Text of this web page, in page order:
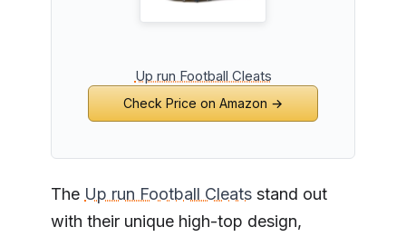
Up run Football Cleats
Check Price on Amazon →
The Up run Football Cleats stand out
with their unique high-top design,